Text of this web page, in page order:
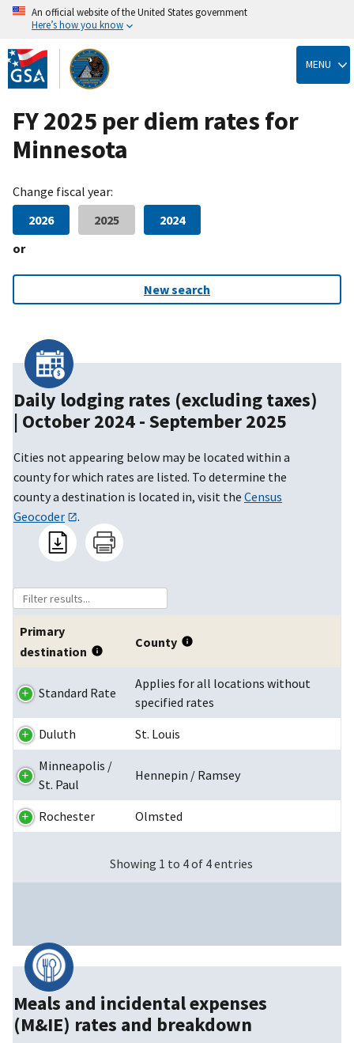
Skip
to
main
content
An official website of the United States government
Here’s how you know
MENU
FY 2025 per diem rates for
Minnesota
Change fiscal year:
2026
2025
2024
or
New search
Daily lodging rates (excluding taxes)
| October 2024 - September 2025
Cities not appearing below may be located within a
county for which rates are listed. To determine the
county a destination is located in, visit the Census
Geocoder
.
Primary
destination
County
Standard Rate
Applies for all locations without
specified rates
Duluth
St. Louis
Minneapolis /
St. Paul
Hennepin / Ramsey
Rochester Olmsted
Showing 1 to 4 of 4 entries
Meals and incidental expenses
(M&IE) rates and breakdown